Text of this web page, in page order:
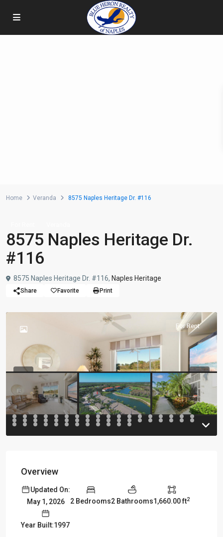
Home Veranda 8575 Naples Heritage Dr. #116
8575 Naples Heritage Dr.
#116
8575 Naples Heritage Dr. #116, Naples Heritage
Share Favorite Print
For Rent
Previous
Overview
Updated On:
May 1, 2026
2 Bedrooms2 Bathrooms1,660.00 ft2
Year Built:1997